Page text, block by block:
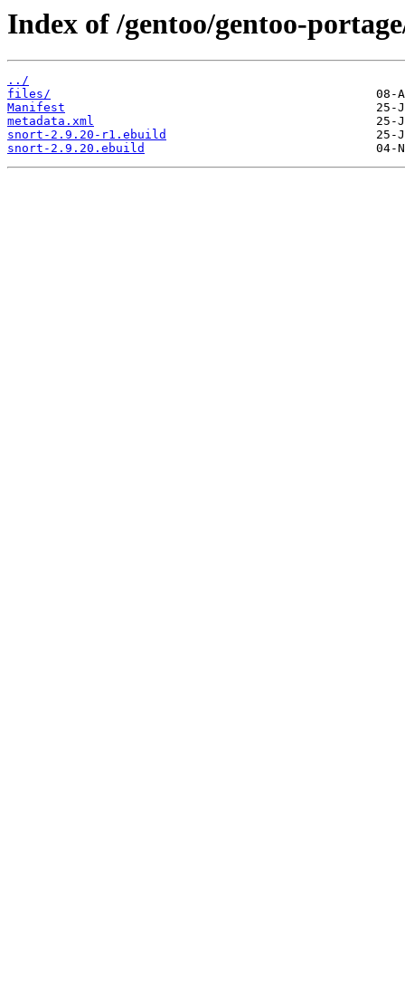
Index of /gentoo/gentoo-
../
files/
Manifest
metadata.xml
snort-2.9.20-r1.ebuild
snort-2.9.20.ebuild